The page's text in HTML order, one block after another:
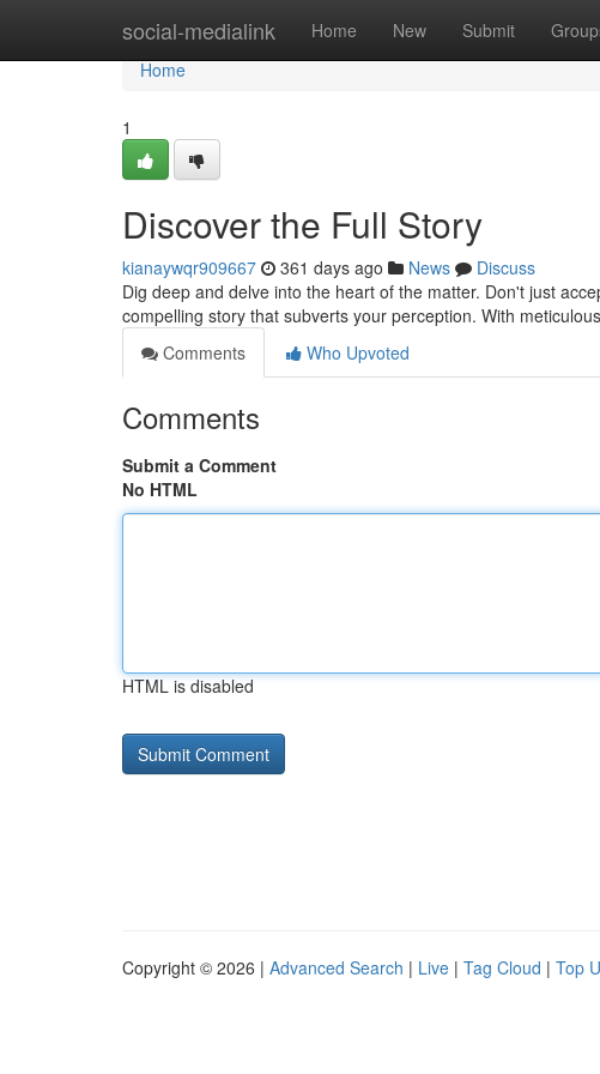
social-medialink Home New Submit
Home
Home
1
Discover the Full Story
kianaywqr909667 361 days ago News
Discuss
Dig deep and delve into the heart of the matter. Don't just
compelling story that subverts your perception. With
Comments
Who Upvoted
Comments
Submit a Comment
No HTML
HTML is disabled
Copyright © 2026 | Advanced Search | Live | Tag Cloud | Top